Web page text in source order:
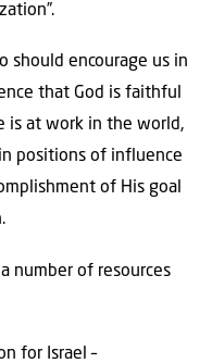
should encourage us in
that God is faithful
is at work in the world,
positions of influence
of His goal
number of resources
for Israel –